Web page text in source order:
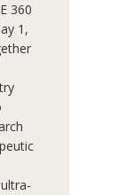
360
1,